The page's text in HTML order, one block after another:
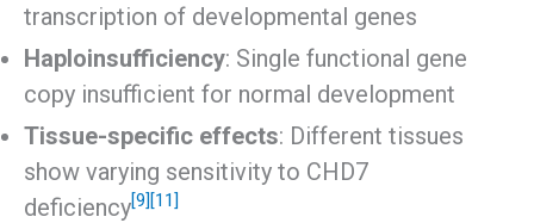
transcription of developmental genes
Haploinsufficiency: Single functional gene
copy insufficient for normal development
Tissue-specific effects: Different tissues
show varying sensitivity to CHD7
deficiency[9] [11]